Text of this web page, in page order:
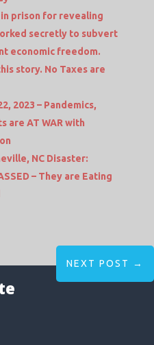
prison for revealing
secretly to subvert
economic freedom.
story. No Taxes are
2023 – Pandemics,
are AT WAR with
NC Disaster:
– They are Eating
NEXT POST →